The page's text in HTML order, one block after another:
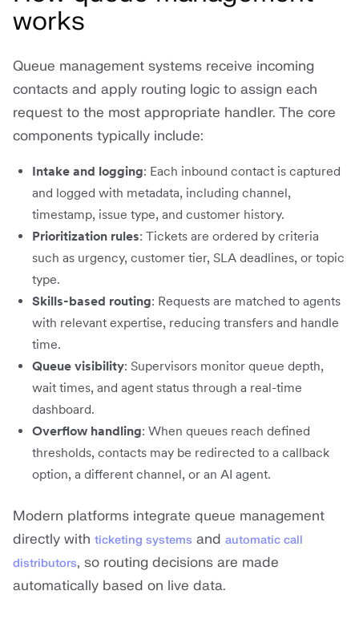
works
Queue management systems receive incoming
contacts and apply routing logic to assign each
request to the most appropriate handler. The core
components typically include:
Intake and logging: Each inbound contact is captured
and logged with metadata, including channel,
timestamp, issue type, and customer history.
Prioritization rules: Tickets are ordered by criteria
such as urgency, customer tier, SLA deadlines, or topic
type.
Skills-based routing: Requests are matched to agents
with relevant expertise, reducing transfers and handle
time.
Queue visibility: Supervisors monitor queue depth,
wait times, and agent status through a real-time
dashboard.
Overflow handling: When queues reach defined
thresholds, contacts may be redirected to a callback
option, a different channel, or an AI agent.
Modern platforms integrate queue management
directly with ticketing systems and automatic call
distributors, so routing decisions are made
automatically based on live data.